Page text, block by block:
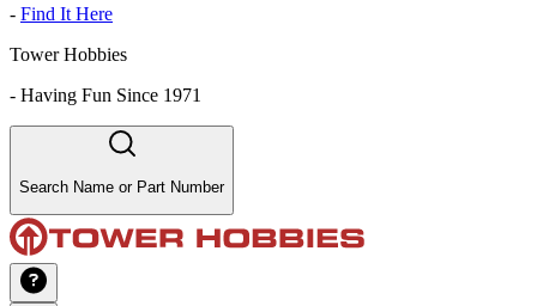
- Find It Here
Tower Hobbies
- Having Fun Since 1971
Search Name or Part Number